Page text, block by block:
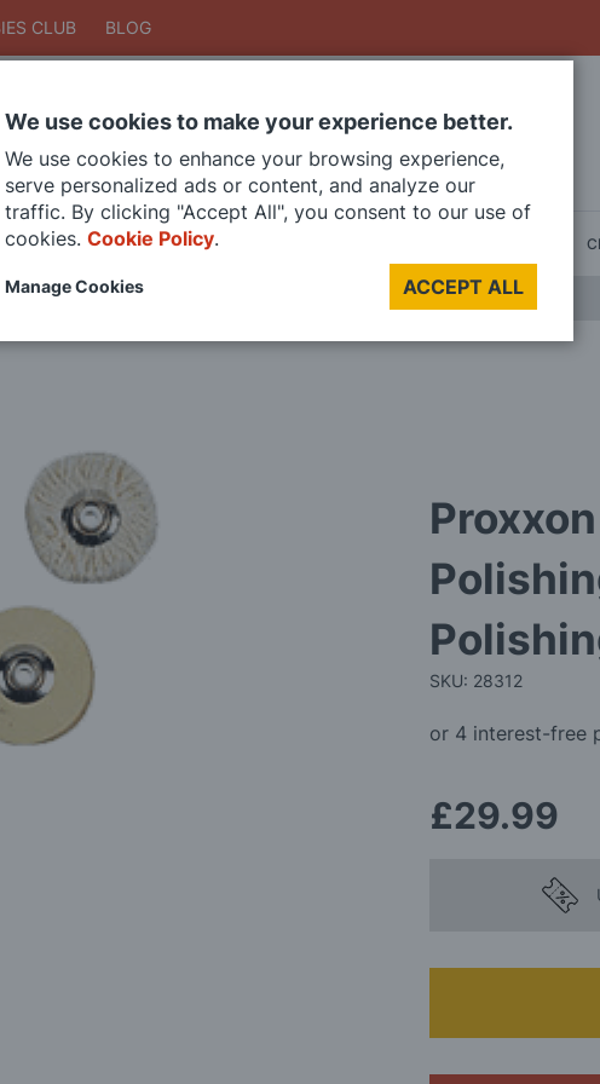
CLUB BLOG
SearchSearch
DIE CAST MODELS PAINTS
SKU: 28312
£29.99
We use cookies to make your experience better.
We use cookies to enhance your browsing experience,
serve personalized ads or content, and analyze our
traffic. By clicking "Accept All", you consent to our use of
cookies. Cookie Policy.
ACCEPT ALL
Manage Cookies